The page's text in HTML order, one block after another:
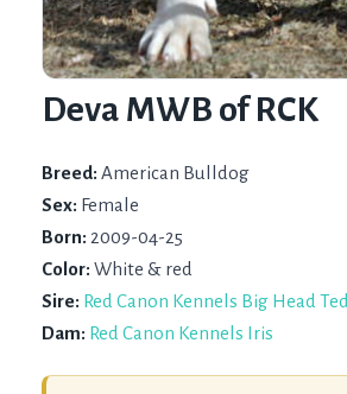
Deva MWB of RCK
Breed: American Bulldog
Sex: Female
Born: 2009-04-25
Color: White & red
Sire: Red Canon Kennels Big Head Ted
Dam: Red Canon Kennels Iris